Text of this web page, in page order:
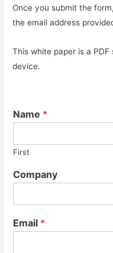
Once you submit the
the email address
This white paper is a
device.
Name *
First
Company
Email *